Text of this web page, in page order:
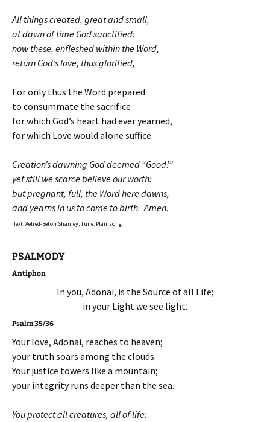
All things created, great and small,
at dawn of time God sanctified:
now these, enfleshed within the Word,
return God’s love, thus glorified,
For only thus the Word prepared
to consummate the sacrifice
for which God’s heart had ever yearned,
for which Love would alone suffice.
Creation’s dawning God deemed “Good!”
yet still we scarce believe our worth:
but pregnant, full, the Word here dawns,
and yearns in us to come to birth. Amen.
Text: Aelred-Seton Shanley; Tune: Plainsong
PSALMODY
Antiphon
In you, Adonai, is the Source of all Life;
in your Light we see light.
Psalm 35/36
Your love, Adonai, reaches to heaven;
your truth soars among the clouds.
Your justice towers like a mountain;
your integrity runs deeper than the sea.
You protect all creatures, all of life: